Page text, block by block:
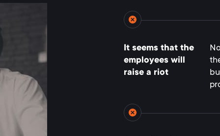
It seems that the
employees will
raise a riot